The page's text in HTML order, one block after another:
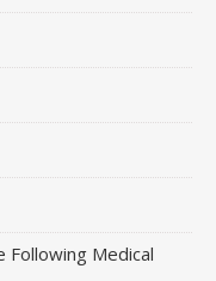
Following Medical